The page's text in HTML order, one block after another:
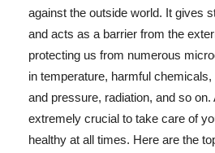
against the outside world. It gives
and acts as a barrier from the
protecting us from numerous
in temperature, harmful
and pressure, radiation, and so
extremely crucial to take care of
healthy at all times. Here are the